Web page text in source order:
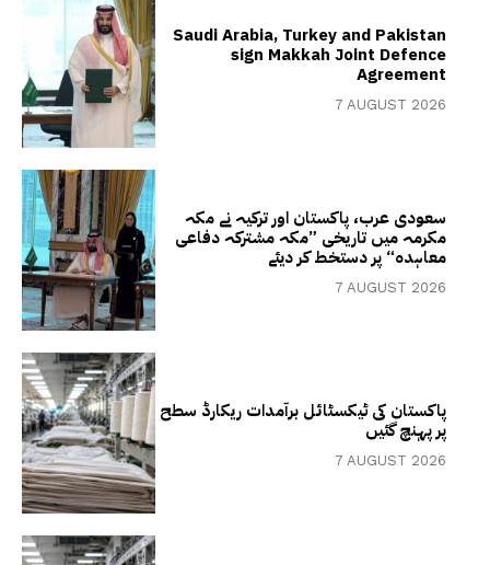
Saudi Arabia, Turkey and Pakistan
sign Makkah Joint Defence
Agreement
7 AUGUST 2026
سعودی عرب، پاکستان اور ترکیہ نے مکہ
مکرمہ میں تاریخی ”مکہ مشترکہ دفاعی
معاہدہ“ پر دستخط کر دیئے
7 AUGUST 2026
پاکستان کی ٹیکسٹائل برآمدات ریکارڈ سطح
پر پہنچ گئیں
7 AUGUST 2026